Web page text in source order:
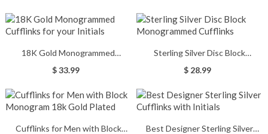
18K Gold Monogrammed
Cufflinks for your Initials
$ 33.99
Sterling Silver Disc Block
Monogrammed Cufflinks
$ 28.99
Cufflinks for Men with Block
Best Designer Sterling Silver